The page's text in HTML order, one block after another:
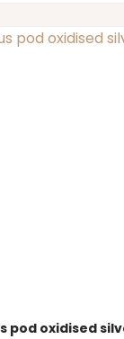
pod oxidised